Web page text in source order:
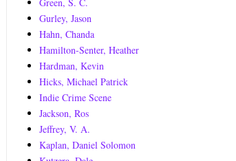
Gurley, Jason
Hahn, Chanda
Hamilton-Senter, Heather
Hardman, Kevin
Hicks, Michael Patrick
Indie Crime Scene
Jackson, Ros
Jeffrey, V. A.
Kaplan, Daniel Solomon